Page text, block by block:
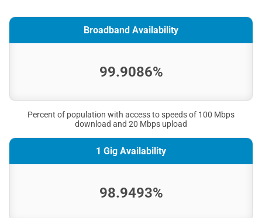
Broadband Availability
99.9086%
Percent of population with access to speeds of 100 Mbps
download and 20 Mbps upload
1 Gig Availability
98.9493%